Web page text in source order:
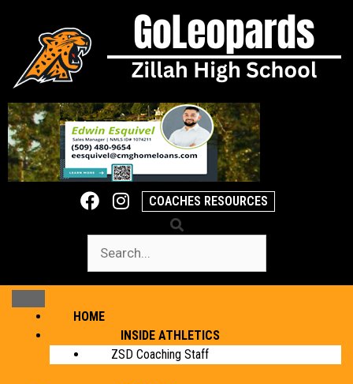
COACHES RESOURCES
HOME
INSIDE ATHLETICS
ZSD Coaching Staff